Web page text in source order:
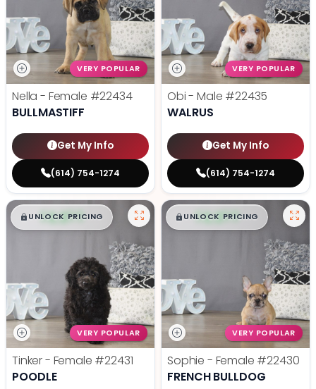
VERY POPULAR
Nella - Female #22434
BULLMASTIFF
Get My Info
(614) 754-1274
VERY POPULAR
Obi - Male #22435
WALRUS
Get My Info
(614) 754-1274
$█,█ 99
UNLOCK PRICING
VERY POPULAR
Tinker - Female #22431
POODLE
$█,█ 99
UNLOCK PRICING
VERY POPULAR
Sophie - Female #22430
FRENCH BULLDOG